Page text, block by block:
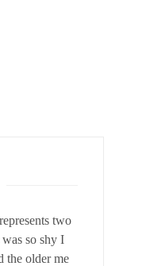
represents two
so shy I
the older me